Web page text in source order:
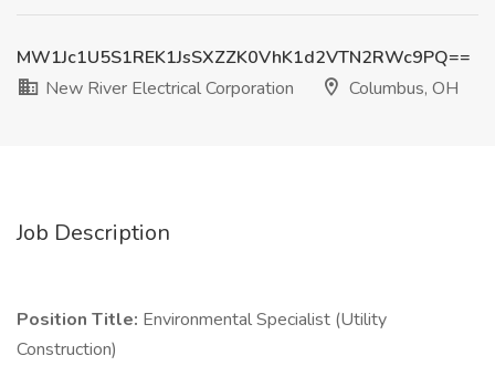
MW1Jc1U5S1REK1JsSXZZK0VhK1d2VTN2RWc9PQ==
New River Electrical Corporation
Columbus, OH
Job Description
Position Title: Environmental Specialist (Utility
Construction)